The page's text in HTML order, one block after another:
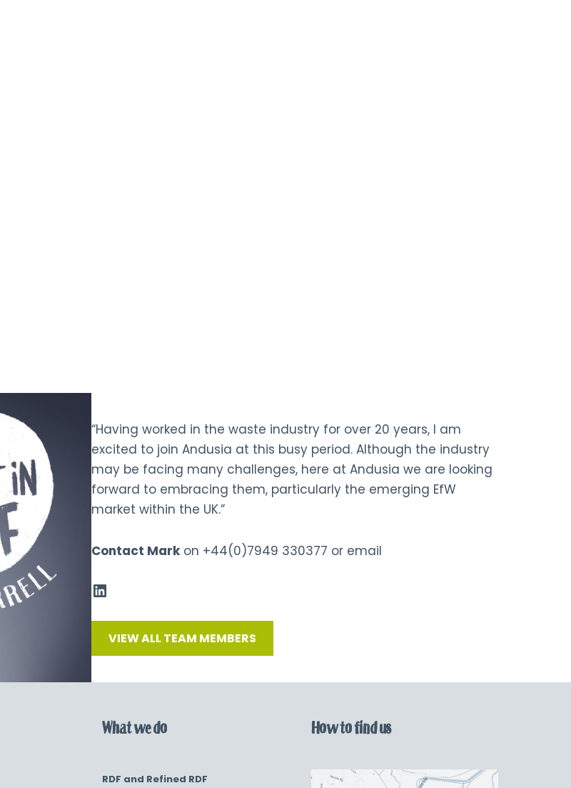
“Having worked in the waste industry for over 20 years, I am
excited to join Andusia at this busy period. Although the industry
may be facing many challenges, here at Andusia we are looking
forward to embracing them, particularly the emerging EfW
market within the UK.”
Contact Mark on +44(0)7949 330377 or email
VIEW ALL TEAM MEMBERS
What we do
RDF and Refined RDF
How to find us